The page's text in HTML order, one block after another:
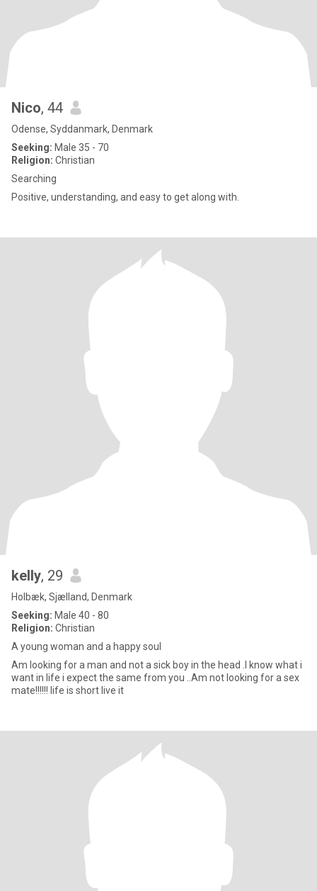
Nico, 44
Odense, Syddanmark, Denmark
Seeking: Male 35 - 70
Religion: Christian
Searching
Positive, understanding, and easy to get along with.
kelly, 29
Holbæk, Sjælland, Denmark
Seeking: Male 40 - 80
Religion: Christian
A young woman and a happy soul
Am looking for a man and not a sick boy in the head .I know what i
want in life i expect the same from you ..Am not looking for a sex
mate!!!!!! life is short live it